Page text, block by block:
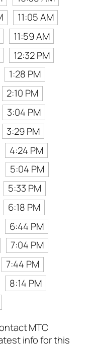
11:05 AM
11:59 AM
12:32 PM
1:28 PM
2:10 PM
3:04 PM
3:29 PM
4:24 PM
5:04 PM
5:33 PM
6:18 PM
6:44 PM
7:04 PM
7:44 PM
8:14 PM
MTC
info for this